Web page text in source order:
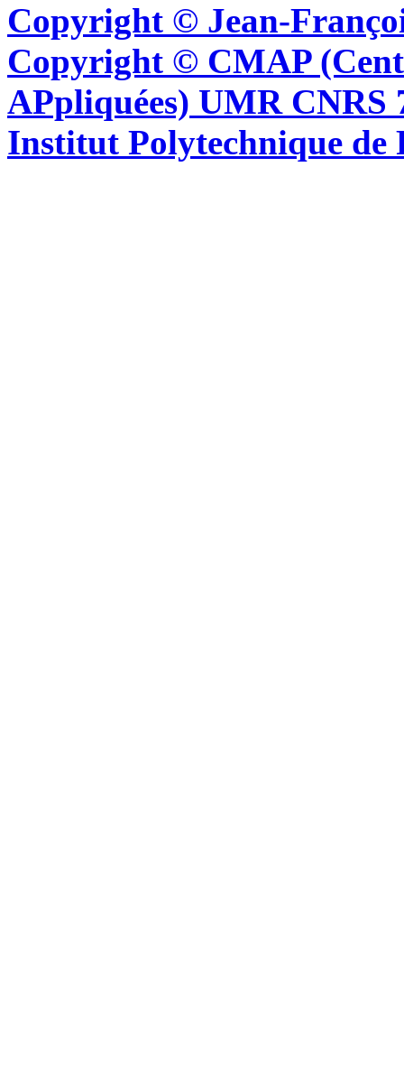
Copyright © Jean-
Copyright © CMAP
APpliquées) UMR CNRS
Institut Polytechnique de